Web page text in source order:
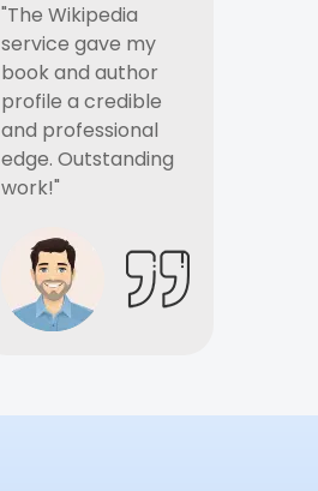
"The Wikipedia
service gave my
book and author
profile a credible
and professional
edge. Outstanding
work!"